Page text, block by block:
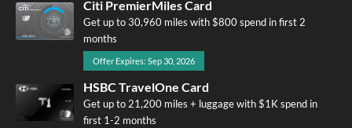
Citi PremierMiles Card
Get up to 30,960 miles with $800 spend in first 2
months
Offer Expires: Sep 30, 2026
HSBC TravelOne Card
Get up to 21,200 miles + luggage with $1K spend in
first 1-2 months